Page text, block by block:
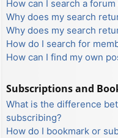
How can I search a
Why does my search
Why does my search
How do I search for
How can I find my own
Subscriptions and
What is the difference
subscribing?
How do I bookmark or